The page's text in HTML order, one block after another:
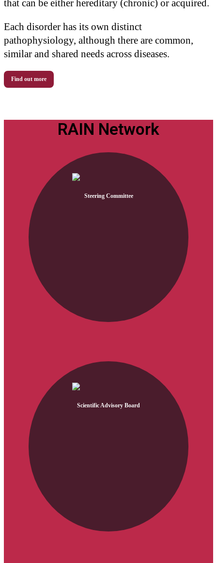
that can be either hereditary (chronic) or acquired.
Each disorder has its own distinct
pathophysiology, although there are common,
similar and shared needs across diseases.
Find out more
RAIN Network
Steering Committee
Scientific Advisory Board